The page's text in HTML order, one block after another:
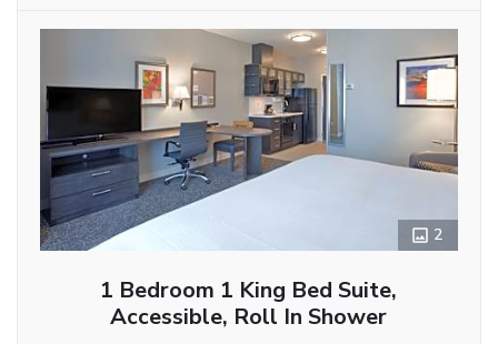
2
1 Bedroom 1 King Bed Suite,
Accessible, Roll In Shower